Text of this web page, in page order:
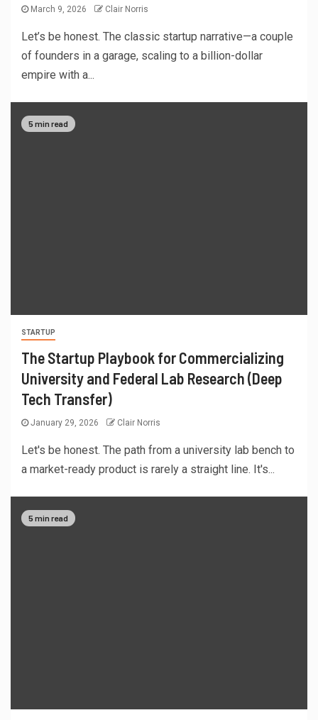
March 9, 2026 Clair Norris
Let’s be honest. The classic startup narrative—a couple
of founders in a garage, scaling to a billion-dollar
empire with a...
5 min read
STARTUP
The Startup Playbook for Commercializing
University and Federal Lab Research (Deep
Tech Transfer)
January 29, 2026 Clair Norris
Let's be honest. The path from a university lab bench to
a market-ready product is rarely a straight line. It's...
5 min read